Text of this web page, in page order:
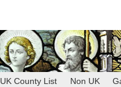
UK County List Non UK